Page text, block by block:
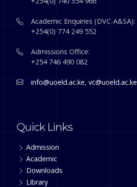
Academic Enquiries (DVC-A&SA):
+254(0) 774 249 552
Admissions Office:
+254 746 490 082
info@uoeld.ac.ke,vc@uoeld.ac.ke
Quick Links
Admission
Academic
Downloads
Library